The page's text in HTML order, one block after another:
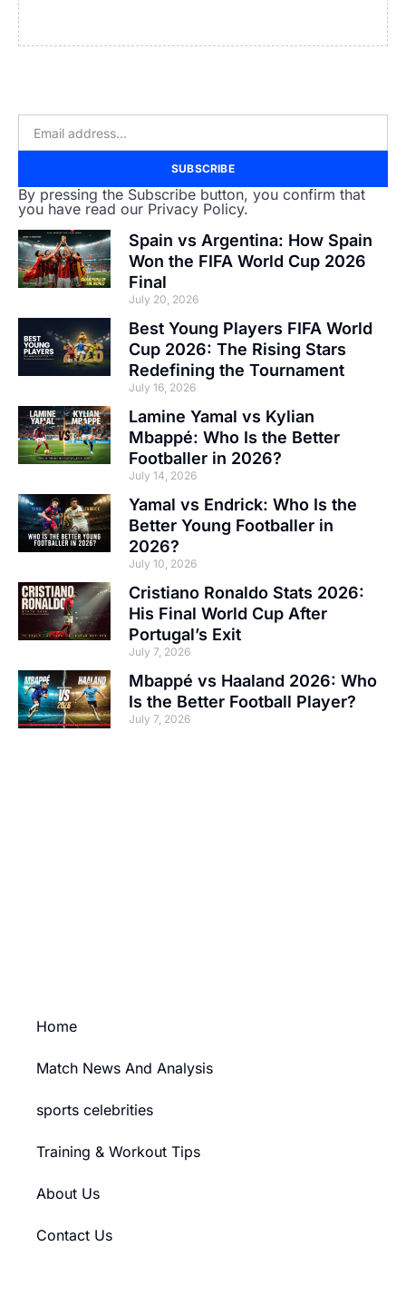
SUBSCRIBE
By pressing the Subscribe button, you confirm that
you have read our Privacy Policy.
Spain vs Argentina: How Spain
Won the FIFA World Cup 2026
Final
July 20, 2026
Best Young Players FIFA World
Cup 2026: The Rising Stars
Redefining the Tournament
July 16, 2026
Lamine Yamal vs Kylian
Mbappé: Who Is the Better
Footballer in 2026?
July 14, 2026
Yamal vs Endrick: Who Is the
Better Young Footballer in
2026?
July 10, 2026
Cristiano Ronaldo Stats 2026:
His Final World Cup After
Portugal’s Exit
July 7, 2026
Mbappé vs Haaland 2026: Who
Is the Better Football Player?
July 7, 2026
Home
Match News And Analysis
sports celebrities
Training & Workout Tips
About Us
Contact Us